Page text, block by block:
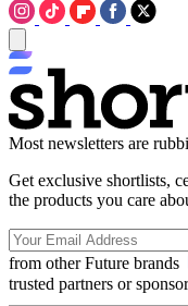
Most newsletters are
Get exclusive shortlists,
the products you care
from other Future brands
trusted partners or